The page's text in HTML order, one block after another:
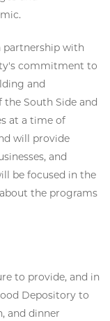
partnership with
commitment to
and
South Side and
at a time of
will provide
and
be focused in the
the programs
to provide, and in
Depository to
and dinner